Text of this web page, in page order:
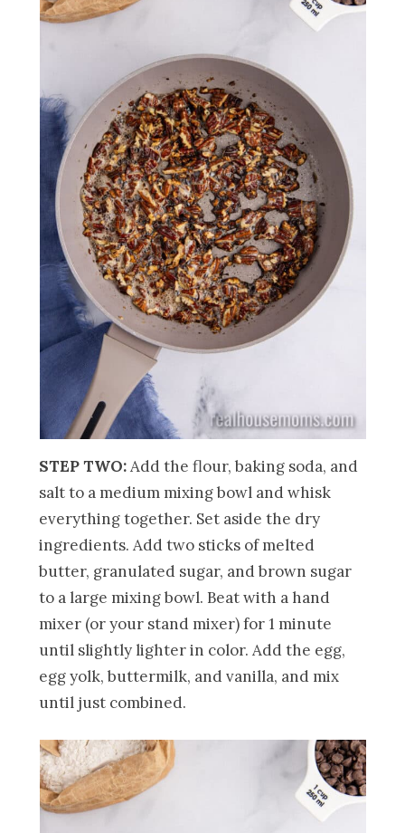
STEP TWO:Add the flour, baking soda, and
salt to a medium mixing bowl and whisk
everything together. Set aside the dry
ingredients. Add two sticks of melted
butter, granulated sugar, and brown sugar
to a large mixing bowl. Beat with a hand
mixer (or your stand mixer) for 1 minute
until slightly lighter in color. Add the egg,
egg yolk, buttermilk, and vanilla, and mix
until just combined.